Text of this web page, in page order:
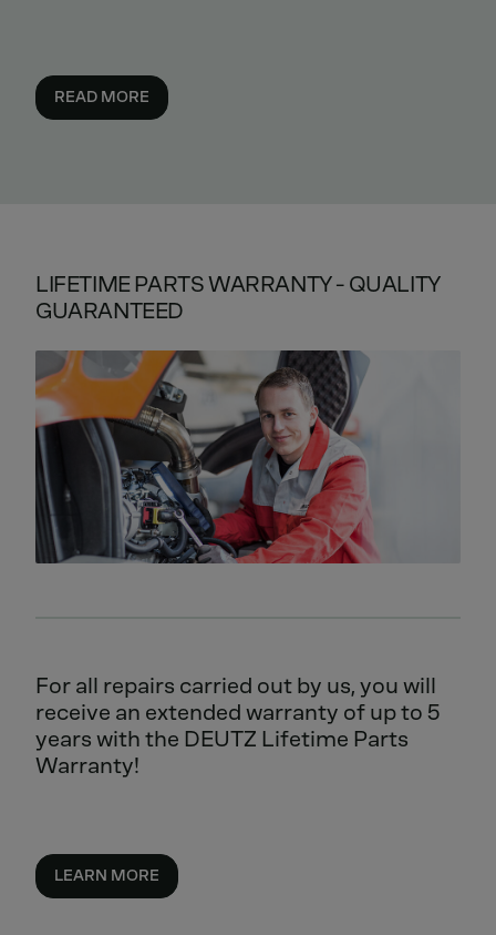
READ MORE
LIFETIME PARTS WARRANTY - QUALITY
GUARANTEED
For all repairs carried out by us, you will
receive an extended warranty of up to 5
years with the DEUTZ Lifetime Parts
Warranty!
LEARN MORE